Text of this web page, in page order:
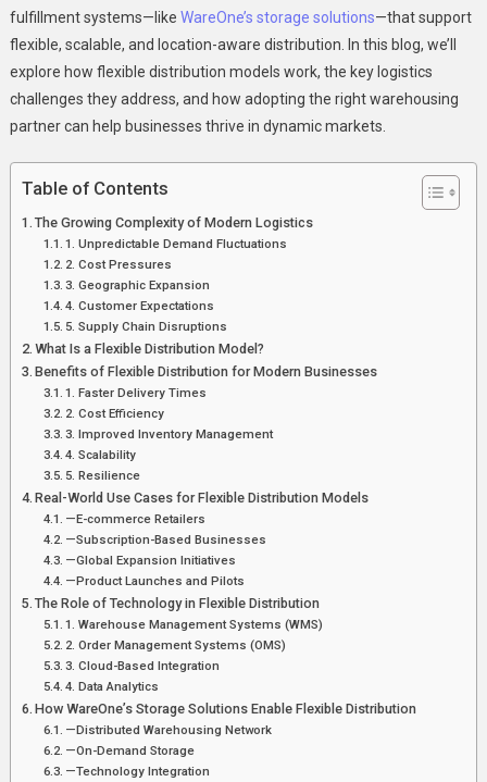
fulfillment systems—like WareOne’s storage solutions—that support
flexible, scalable, and location-aware distribution. In this blog, we’ll
explore how flexible distribution models work, the key logistics
challenges they address, and how adopting the right warehousing
partner can help businesses thrive in dynamic markets.
Table of Contents
The Growing Complexity of Modern Logistics
1. Unpredictable Demand Fluctuations
2. Cost Pressures
3. Geographic Expansion
4. Customer Expectations
5. Supply Chain Disruptions
What Is a Flexible Distribution Model?
Benefits of Flexible Distribution for Modern Businesses
1. Faster Delivery Times
2. Cost Efficiency
3. Improved Inventory Management
4. Scalability
5. Resilience
Real-World Use Cases for Flexible Distribution Models
—E-commerce Retailers
—Subscription-Based Businesses
—Global Expansion Initiatives
—Product Launches and Pilots
The Role of Technology in Flexible Distribution
1. Warehouse Management Systems (WMS)
2. Order Management Systems (OMS)
3. Cloud-Based Integration
4. Data Analytics
How WareOne’s Storage Solutions Enable Flexible Distribution
—Distributed Warehousing Network
—On-Demand Storage
—Technology Integration